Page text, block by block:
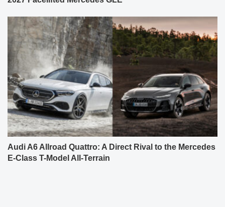
Audi A6 Allroad Quattro: A Direct Rival to the Mercedes
E-Class T-Model All-Terrain